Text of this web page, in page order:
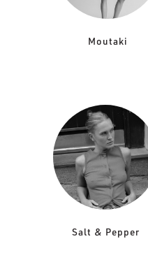
Moutaki
Salt & Pepper